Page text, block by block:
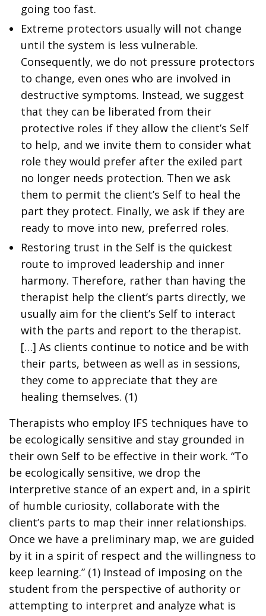
going too fast.
Extreme protectors usually will not change
until the system is less vulnerable.
Consequently, we do not pressure protectors
to change, even ones who are involved in
destructive symptoms. Instead, we suggest
that they can be liberated from their
protective roles if they allow the client’s Self
to help, and we invite them to consider what
role they would prefer after the exiled part
no longer needs protection. Then we ask
them to permit the client’s Self to heal the
part they protect. Finally, we ask if they are
ready to move into new, preferred roles.
Restoring trust in the Self is the quickest
route to improved leadership and inner
harmony. Therefore, rather than having the
therapist help the client’s parts directly, we
usually aim for the client’s Self to interact
with the parts and report to the therapist.
[…] As clients continue to notice and be with
their parts, between as well as in sessions,
they come to appreciate that they are
healing themselves. (1)
Therapists who employ IFS techniques have to
be ecologically sensitive and stay grounded in
their own Self to be effective in their work. “To
be ecologically sensitive, we drop the
interpretive stance of an expert and, in a spirit
of humble curiosity, collaborate with the
client’s parts to map their inner relationships.
Once we have a preliminary map, we are guided
by it in a spirit of respect and the willingness to
keep learning.” (1) Instead of imposing on the
student from the perspective of authority or
attempting to interpret and analyze what is